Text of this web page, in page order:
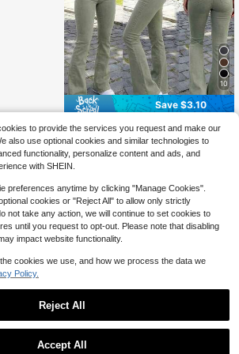
10
Save $3.10
Y2K Style Women's Light Olive Gre
en Flare Pants, Solid Color High Wai
st Elastic Slim Fit, Elegant Casual St
reetwear Style, Suitable For Vacatio
n, Bohemian Style
500+ sold
$24.69 -11% after coupon
to provide the services you request and make our
also use optional cookies and similar technologies to
functionality, personalize content and ads, and
with SHEIN.
preferences anytime by clicking "Manage Cookies".
cookies or "Reject All" to allow only strictly
not take any action, we will continue to set cookies to
until you request to opt-out. Please note that disabling
impact website functionality.
cookies we use, and how we process the data we
Policy.
Reject All
Accept All